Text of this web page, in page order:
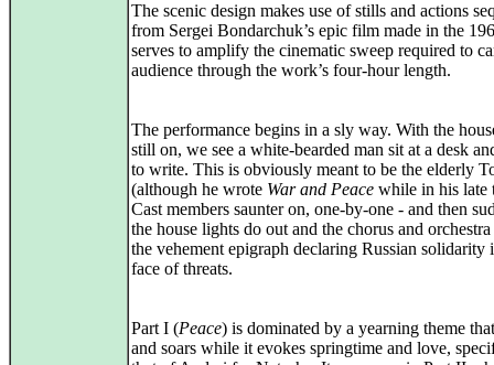
The scenic design makes use of stills and actions
from Sergei Bondarchuk’s epic film made in the
serves to amplify the cinematic sweep required to
audience through the work’s four-hour length.
The performance begins in a sly way. With the
still on, we see a white-bearded man sit at a desk
to write. This is obviously meant to be the elderly
(although he wrote War and Peace while in his late
Cast members saunter on, one-by-one - and then
the house lights do out and the chorus and
the vehement epigraph declaring Russian solidarity
face of threats.
Part I (Peace) is dominated by a yearning theme
and soars while it evokes springtime and love,